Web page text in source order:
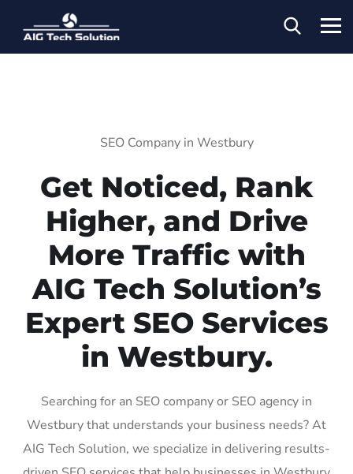
SEO Company in Westbury
Get Noticed, Rank
Higher, and Drive
More Traffic with
AIG Tech Solution’s
Expert SEO Services
in Westbury.
Searching for an SEO company or SEO agency in
Westbury that understands your business needs? At
AIG Tech Solution, we specialize in delivering results-